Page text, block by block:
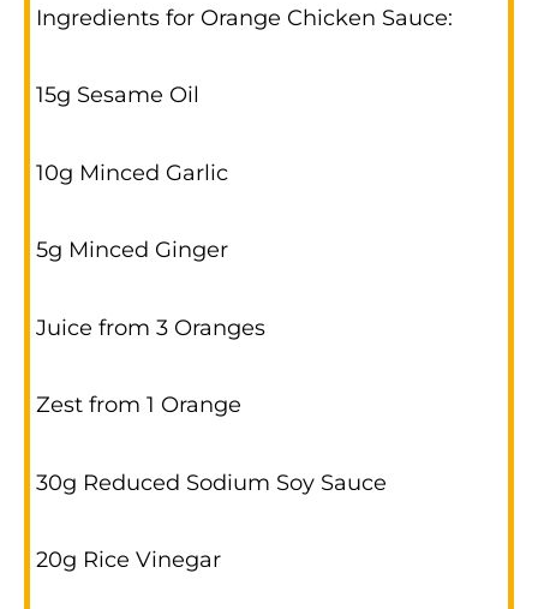
Ingredients for Orange Chicken Sauce:
15g Sesame Oil
10g Minced Garlic
5g Minced Ginger
Juice from 3 Oranges
Zest from 1 Orange
30g Reduced Sodium Soy Sauce
20g Rice Vinegar